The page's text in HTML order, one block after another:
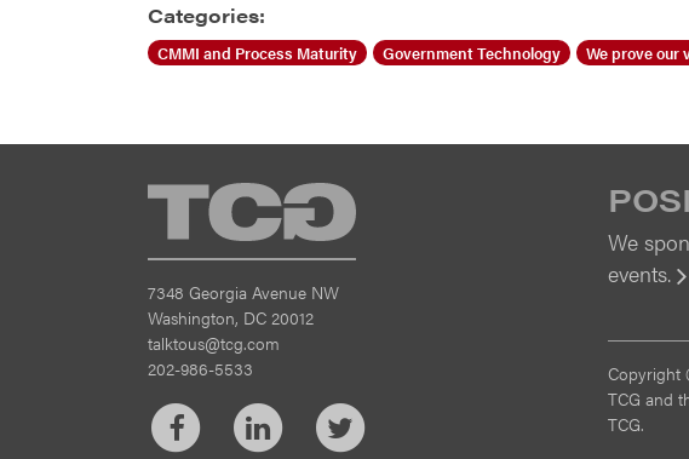
Categories:
CMMI and Process Maturity Government Technology We prove our
TCG
7348 Georgia Avenue NW
Washington, DC 20012
talktous@tcg.com
202-986-5533
FacebookLinkedInTwitter
We
events.
Copyright
TCG and
TCG.